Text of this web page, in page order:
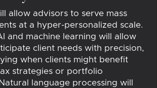
allow advisors to serve mass
at a hyper-personalized scale.
and machine learning will allow
client needs with precision,
when clients might benefit
strategies or portfolio
language processing will